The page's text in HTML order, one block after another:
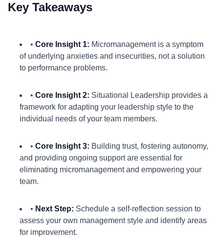
Key Takeaways
• Core Insight 1: Micromanagement is a symptom
of underlying anxieties and insecurities, not a solution
to performance problems.
• Core Insight 2: Situational Leadership provides a
framework for adapting your leadership style to the
individual needs of your team members.
• Core Insight 3: Building trust, fostering autonomy,
and providing ongoing support are essential for
eliminating micromanagement and empowering your
team.
• Next Step: Schedule a self-reflection session to
assess your own management style and identify areas
for improvement.